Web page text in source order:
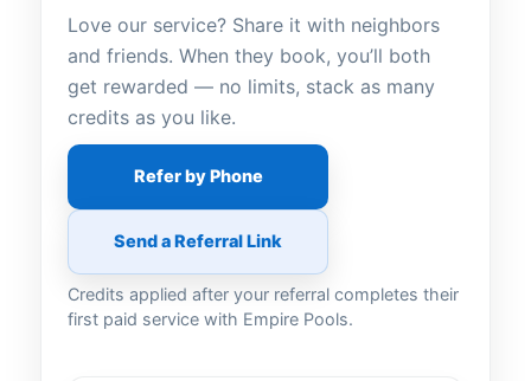
Love our service? Share it with neighbors
and friends. When they book, you’ll both
get rewarded — no limits, stack as many
credits as you like.
Refer by Phone
Send a Referral Link
Credits applied after your referral completes their
first paid service with Empire Pools.